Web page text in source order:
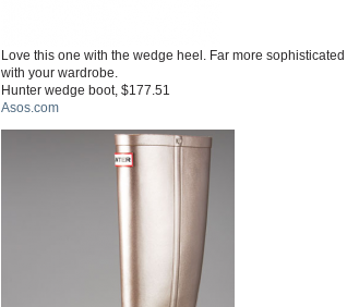
Love this one with the wedge heel. Far more
with your wardrobe.
Hunter wedge boot, $177.51
Asos.com